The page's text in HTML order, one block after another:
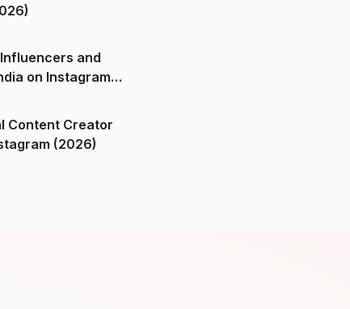
and
on Instagram
Content Creator
Instagram (2026)